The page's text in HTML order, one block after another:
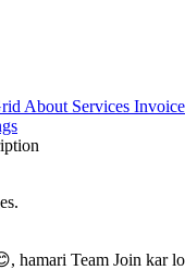
About Services Invoice
hamari Team Join kar